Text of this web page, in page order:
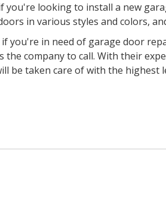
you're looking to install a new
in various styles and colors,
if you're in need of garage door
the company to call. With their
be taken care of with the highest